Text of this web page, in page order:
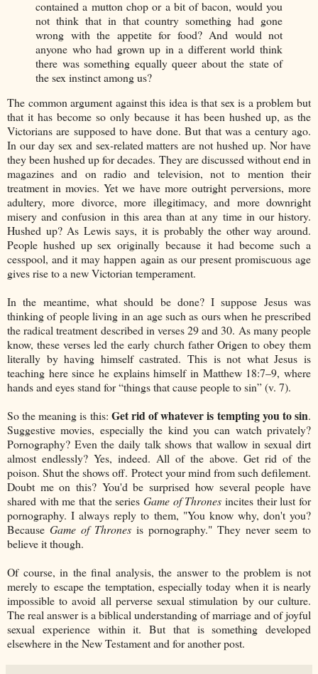
contained a mutton chop or a bit of bacon, would you
not think that in that country something had gone
wrong with the appetite for food? And would not
anyone who had grown up in a different world think
there was something equally queer about the state of
the sex instinct among us?
The common argument against this idea is that sex is a problem but
that it has become so only because it has been hushed up, as the
Victorians are supposed to have done. But that was a century ago.
In our day sex and sex-related matters are not hushed up. Nor have
they been hushed up for decades. They are discussed without end in
magazines and on radio and television, not to mention their
treatment in movies. Yet we have more outright perversions, more
adultery, more divorce, more illegitimacy, and more downright
misery and confusion in this area than at any time in our history.
Hushed up? As Lewis says, it is probably the other way around.
People hushed up sex originally because it had become such a
cesspool, and it may happen again as our present promiscuous age
gives rise to a new Victorian temperament.
In the meantime, what should be done? I suppose Jesus was
thinking of people living in an age such as ours when he prescribed
the radical treatment described in verses 29 and 30. As many people
know, these verses led the early church father Origen to obey them
literally by having himself castrated. This is not what Jesus is
teaching here since he explains himself in Matthew 18:7–9, where
hands and eyes stand for “things that cause people to sin” (v. 7).
So the meaning is this: Get rid of whatever is tempting you to sin.
Suggestive movies, especially the kind you can watch privately?
Pornography? Even the daily talk shows that wallow in sexual dirt
almost endlessly? Yes, indeed. All of the above. Get rid of the
poison. Shut the shows off. Protect your mind from such defilement.
Doubt me on this? You'd be surprised how several people have
shared with me that the series Game of Thrones incites their lust for
pornography. I always reply to them, "You know why, don't you?
Because Game of Thrones is pornography." They never seem to
believe it though.
Of course, in the final analysis, the answer to the problem is not
merely to escape the temptation, especially today when it is nearly
impossible to avoid all perverse sexual stimulation by our culture.
The real answer is a biblical understanding of marriage and of joyful
sexual experience within it. But that is something developed
elsewhere in the New Testament and for another post.